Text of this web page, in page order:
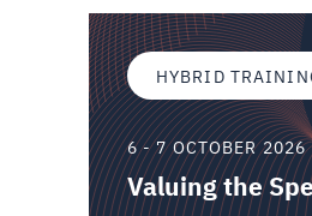
HYBRID
6 - 7 OCTOBER 2026
Valuing the